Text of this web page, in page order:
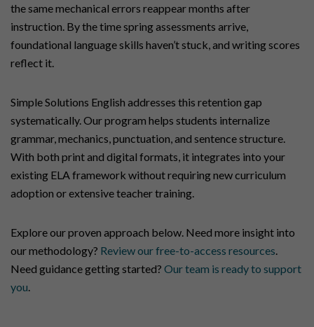
the same mechanical errors reappear months after
instruction. By the time spring assessments arrive,
foundational language skills haven’t stuck, and writing scores
reflect it.
Simple Solutions English addresses this retention gap
systematically. Our program helps students internalize
grammar, mechanics, punctuation, and sentence structure.
With both print and digital formats, it integrates into your
existing ELA framework without requiring new curriculum
adoption or extensive teacher training.
Explore our proven approach below. Need more insight into
our methodology? Review our free-to-access resources
Need guidance getting started? Our team is ready to support
you